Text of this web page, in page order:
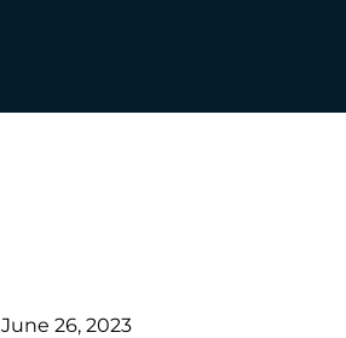
June 26, 2023